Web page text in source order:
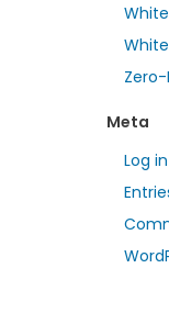
Meta
Log in